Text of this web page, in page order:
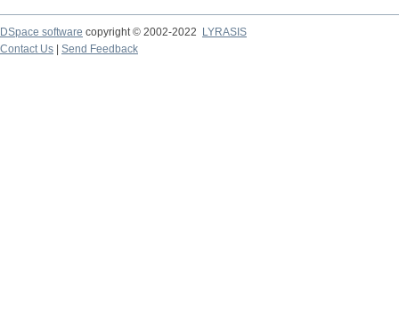
DSpace software copyright © 2002-2022
LYRASIS
Contact Us
Send Feedback